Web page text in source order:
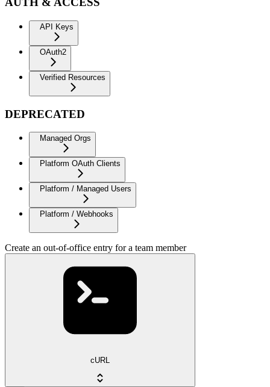
API Keys
OAuth2
Verified Resources
DEPRECATED
Managed Orgs
Platform OAuth Clients
Platform / Managed Users
Platform / Webhooks
Create an out-of-office entry for a team member
cURL